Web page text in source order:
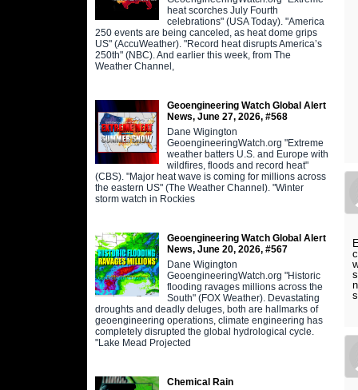
heat scorches July Fourth
celebrations" (USA Today). "America
250 events are being canceled, as heat dome grips
US" (AccuWeather). "Record heat disrupts America’s
250th" (NBC). And earlier this week, from The
Weather Channel,
Geoengineering Watch Global Alert
News, June 27, 2026, #568
Dane Wigington
GeoengineeringWatch.org "Extreme
weather batters U.S. and Europe with
wildfires, floods and record heat"
(CBS). "Major heat wave is coming for millions across
the eastern US" (The Weather Channel). "Winter
storm watch in Rockies
Geoengineering Watch Global Alert
News, June 20, 2026, #567
Dane Wigington
GeoengineeringWatch.org "Historic
flooding ravages millions across the
South" (FOX Weather). Devastating
droughts and deadly deluges, both are hallmarks of
geoengineering operations, climate engineering has
completely disrupted the global hydrological cycle.
"Lake Mead Projected
Chemical Rain